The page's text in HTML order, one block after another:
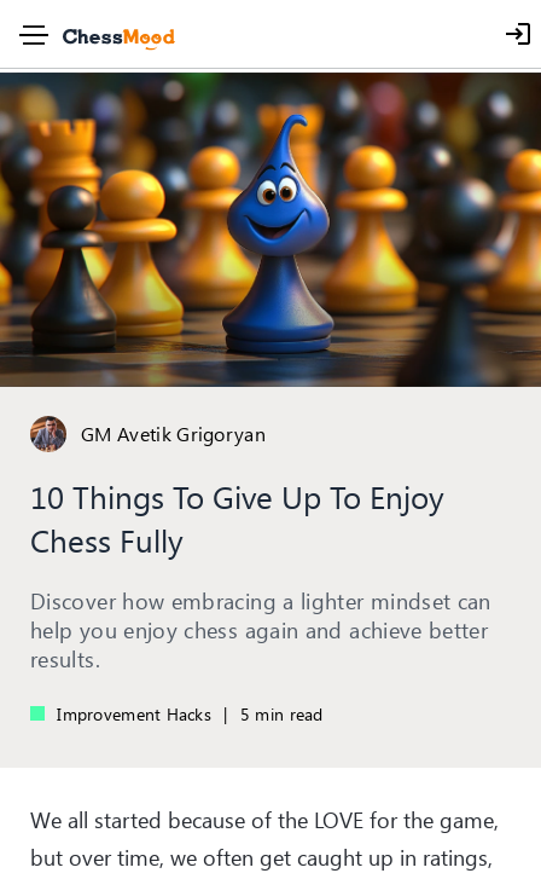
GM Avetik Grigoryan
10 Things To Give Up To Enjoy
Chess Fully
Discover how embracing a lighter mindset can
help you enjoy chess again and achieve better
results.
Improvement Hacks | 5 min read
We all started because of the LOVE for the game,
but over time, we often get caught up in ratings,